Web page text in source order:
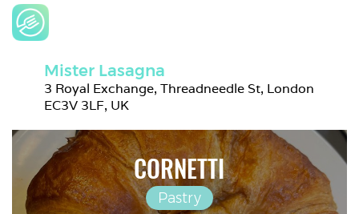
Mister Lasagna
3 Royal Exchange, Threadneedle St, London
EC3V 3LF, UK
CORNETTI
Pastry